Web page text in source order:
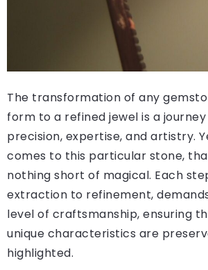
The transformation of any
form to a refined jewel is a
precision, expertise, and artistry.
comes to this particular stone,
nothing short of magical. Each
extraction to refinement,
level of craftsmanship, ensuring
unique characteristics are
highlighted.